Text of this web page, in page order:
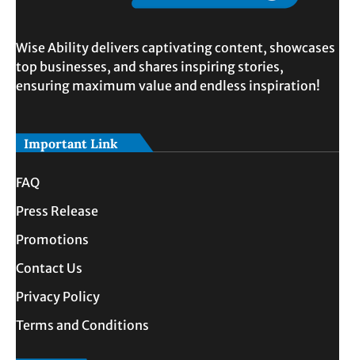
Wise Ability delivers captivating content, showcases
top businesses, and shares inspiring stories,
ensuring maximum value and endless inspiration!
Important Link
FAQ
Press Release
Promotions
Contact Us
Privacy Policy
Terms and Conditions